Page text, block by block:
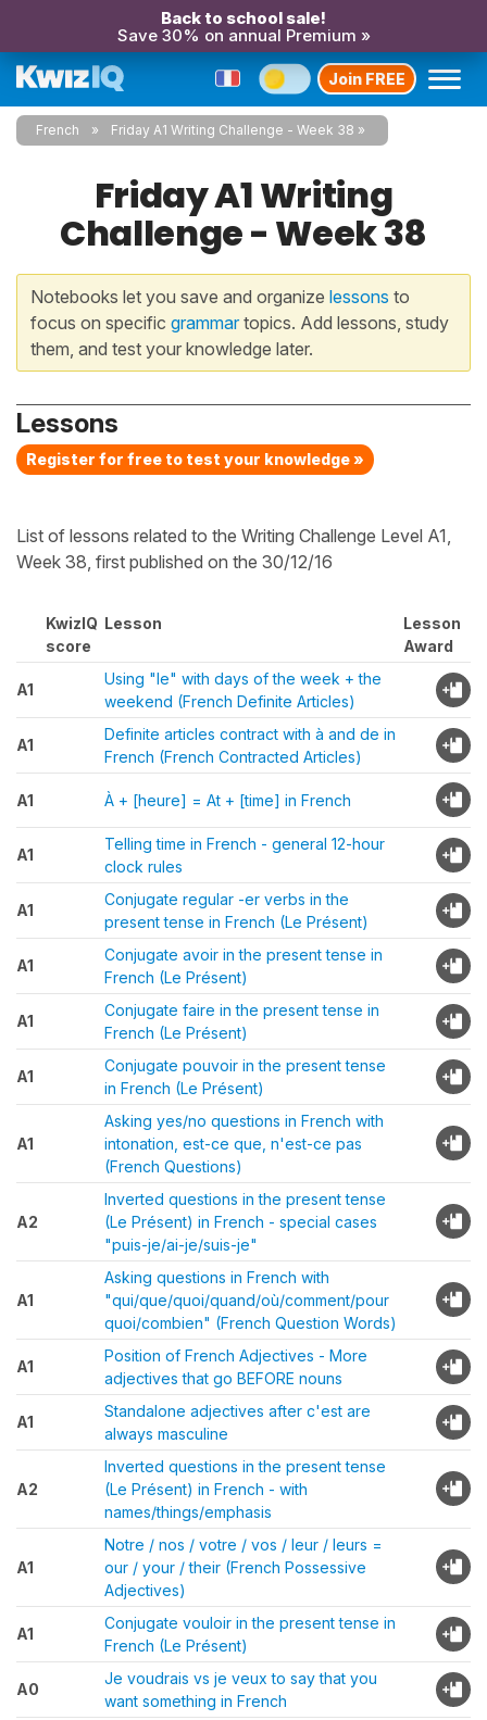
Back to school sale!
Save 30% on annual Premium »
Join FREE
French Friday A1 Writing Challenge - Week 38
Friday A1 Writing
Challenge - Week 38
Notebooks let you save and organize lessons to
focus on specific grammartopics. Add lessons, study
them, and test your knowledge later.
Lessons
Register for free to test your knowledge »
List of lessons related to the Writing Challenge Level A1,
Week 38, first published on the 30/12/16
KwizIQ
score
Lesson
Lesson
Award
A1
Using "le" with days of the week + the
weekend (French Definite Articles)
A1
Definite articles contract with à and de in
French (French Contracted Articles)
A1 À + [heure] = At + [time] in French
A1
Telling time in French - general 12-hour
clock rules
A1
Conjugate regular -er verbs in the
present tense in French (Le Présent)
A1
Conjugate avoir in the present tense in
French (Le Présent)
A1
Conjugate faire in the present tense in
French (Le Présent)
A1
Conjugate pouvoir in the present tense
in French (Le Présent)
A1
Asking yes/no questions in French with
intonation, est-ce que, n'est-ce pas
(French Questions)
A2
Inverted questions in the present tense
(Le Présent) in French - special cases
"puis-je/ai-je/suis-je"
A1
Asking questions in French with
"qui/que/quoi/quand/où/comment/pour
quoi/combien" (French Question Words)
A1
Position of French Adjectives - More
adjectives that go BEFORE nouns
A1
Standalone adjectives after c'est are
always masculine
A2
Inverted questions in the present tense
(Le Présent) in French - with
names/things/emphasis
A1
Notre / nos / votre / vos / leur / leurs =
our / your / their (French Possessive
Adjectives)
A1
Conjugate vouloir in the present tense in
French (Le Présent)
A0
Je voudrais vs je veux to say that you
want something in French